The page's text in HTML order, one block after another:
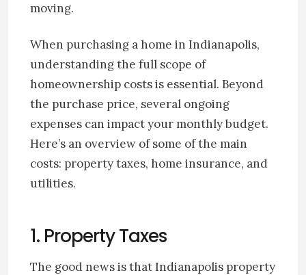
moving.
When purchasing a home in Indianapolis,
understanding the full scope of
homeownership costs is essential. Beyond
the purchase price, several ongoing
expenses can impact your monthly budget.
Here’s an overview of some of the main
costs: property taxes, home insurance, and
utilities.
1. Property Taxes
The good news is that Indianapolis property